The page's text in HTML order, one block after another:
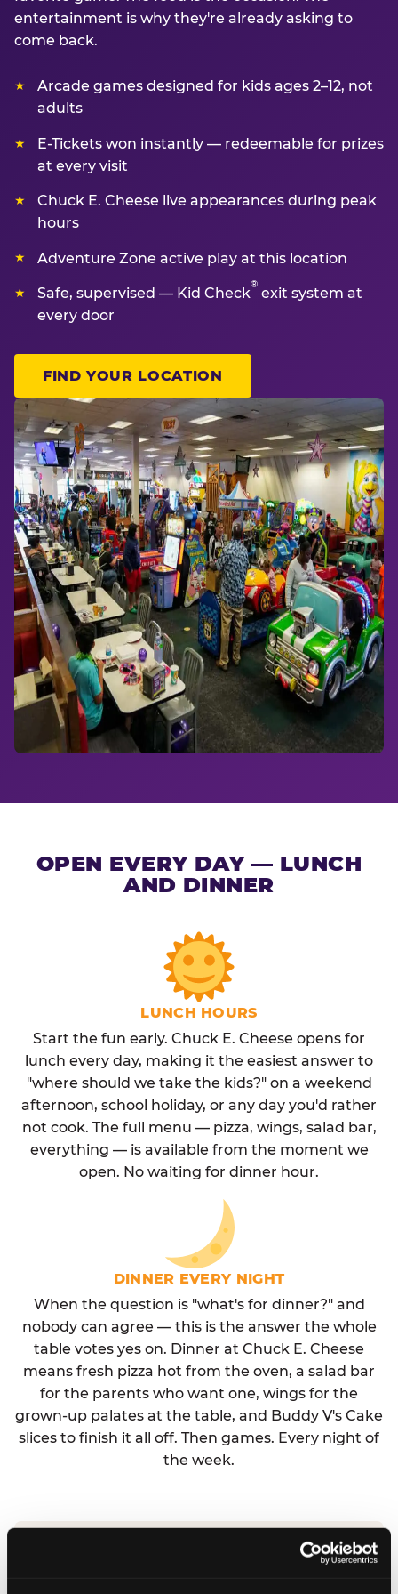
entertainment is why they're already asking to
come back.
Arcade games designed for kids ages 2–12, not
adults
E-Tickets won instantly — redeemable for prizes
at every visit
Chuck E. Cheese live appearances during peak
hours
Adventure Zone active play at this location
Safe, supervised — Kid Check
®
exit system at
every door
FIND YOUR LOCATION
OPEN EVERY DAY — LUNCH
AND DINNER
LUNCH HOURS
Start the fun early. Chuck E. Cheese opens for
lunch every day, making it the easiest answer to
"where should we take the kids?" on a weekend
afternoon, school holiday, or any day you'd rather
not cook. The full menu — pizza, wings, salad bar,
everything — is available from the moment we
open. No waiting for dinner hour.
DINNER EVERY NIGHT
When the question is "what's for dinner?" and
nobody can agree — this is the answer the whole
table votes yes on. Dinner at Chuck E. Cheese
means fresh pizza hot from the oven, a salad bar
for the parents who want one, wings for the
grown-up palates at the table, and Buddy V's Cake
slices to finish it all off. Then games. Every night of
the week.
No reservation needed. No admission fee.